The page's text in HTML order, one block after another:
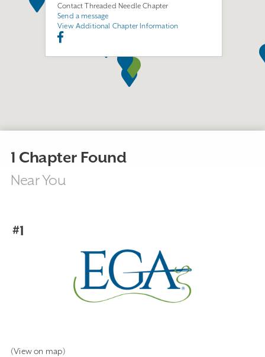
Contact Threaded Needle Chapter
Send a message
View Additional Chapter Information
1 Chapter Found
Near You
#1
(View on map)